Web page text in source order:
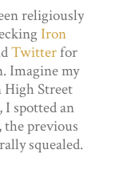
religiously
Iron
Twitterfor
Imagine my
Street
spotted an
the previous
squealed.